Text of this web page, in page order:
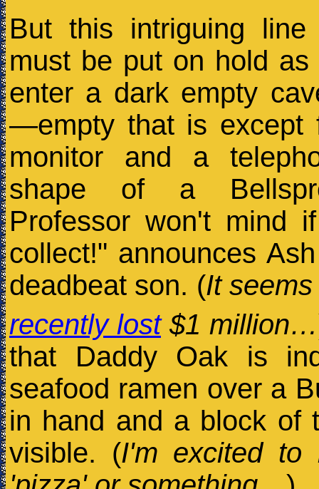
But this intriguing line
must be put on hold as
enter a dark empty
—empty that is except
monitor and a
shape of a
Professor won't mind
collect!" announces
deadbeat son. (It
recently lost$1 million…
that Daddy Oak is
seafood ramen over a
in hand and a block of
visible. (I'm excited to